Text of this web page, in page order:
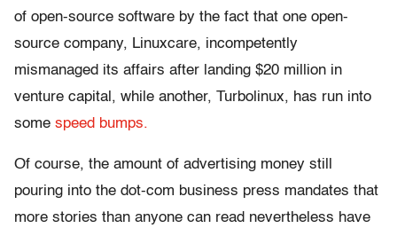
of open-source software by the fact that one open-
source company, Linuxcare, incompetently
mismanaged its affairs after landing $20 million in
venture capital, while another, Turbolinux, has run into
some speed bumps.
Of course, the amount of advertising money still
pouring into the dot-com business press mandates that
more stories than anyone can read nevertheless have